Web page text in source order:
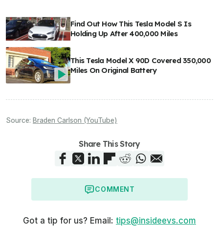
Find Out How This Tesla Model S Is
Holding Up After 400,000 Miles
This Tesla Model X 90D Covered 350,000
Miles On Original Battery
Source: Braden Carlson (YouTube)
Share This Story
COMMENT
Got a tip for us? Email: tips@insideevs.com